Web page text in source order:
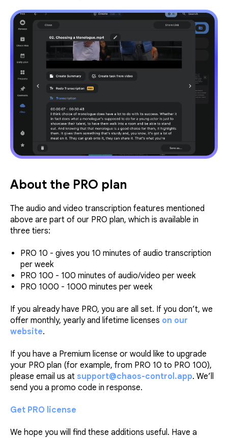
About the PRO plan
The audio and video transcription features mentioned
above are part of our PRO plan, which is available in
three tiers:
PRO 10 - gives you 10 minutes of audio transcription
per week
PRO 100 - 100 minutes of audio/video per week
PRO 1000 - 1000 minutes per week
If you already have PRO, you are all set. If you don’t, we
offer monthly, yearly and lifetime licenses on our
website.
If you have a Premium license or would like to upgrade
your PRO plan (for example, from PRO 10 to PRO 100),
please email us at support@chaos-control.app. We’ll
send you a promo code in response.
Get PRO license
We hope you will find these additions useful. Have a